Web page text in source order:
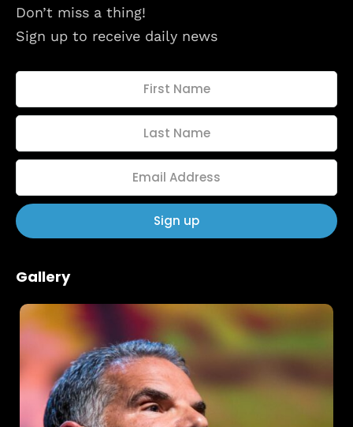
Don’t miss a thing!
Sign up to receive daily news
Gallery